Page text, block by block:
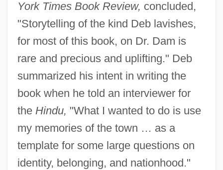
York Times Book Review, concluded,
"Storytelling of the kind Deb lavishes,
for most of this book, on Dr. Dam is
rare and precious and uplifting." Deb
summarized his intent in writing the
book when he told an interviewer for
the Hindu, "What I wanted to do is use
my memories of the town … as a
template for some large questions on
identity, belonging, and nationhood."